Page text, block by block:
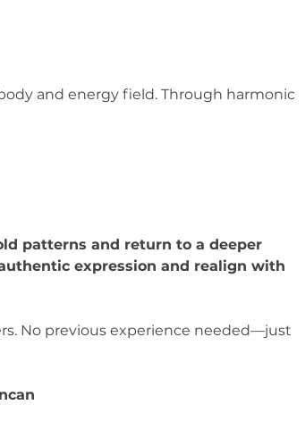
and energy field. Through harmonic
patterns and return to a deeper
expression and realign with
No previous experience needed—just